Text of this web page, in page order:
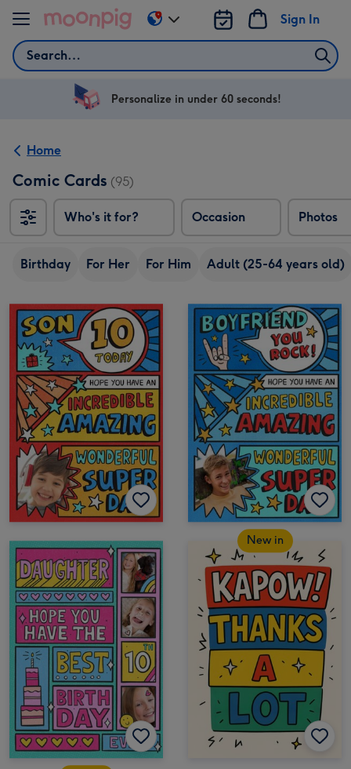
Skip to content
Search
Sign In
Change
delivery
US
Personalize in under 60 seconds!
Home
Comic Cards (95)
Who's it for? Occasion Photos
Birthday For Her For Him Adult (25-64 years old)
New in